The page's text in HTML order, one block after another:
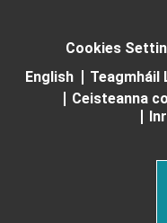
Cookies
English
Teagmháil
Ceisteanna